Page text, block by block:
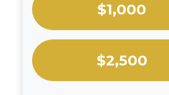
$1,000
$2,500